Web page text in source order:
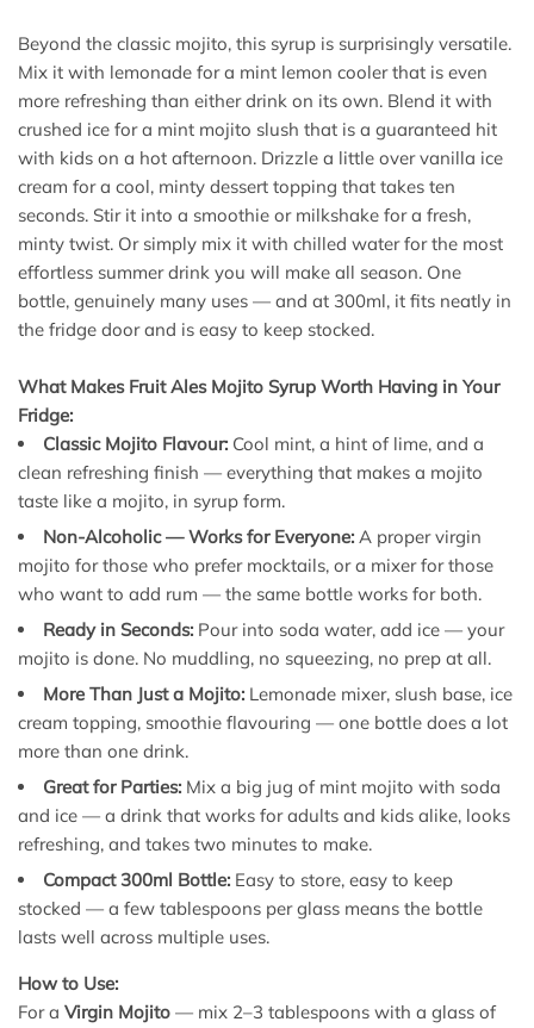
Beyond the classic mojito, this syrup is surprisingly versatile.
Mix it with lemonade for a mint lemon cooler that is even
more refreshing than either drink on its own. Blend it with
crushed ice for a mint mojito slush that is a guaranteed hit
with kids on a hot afternoon. Drizzle a little over vanilla ice
cream for a cool, minty dessert topping that takes ten
seconds. Stir it into a smoothie or milkshake for a fresh,
minty twist. Or simply mix it with chilled water for the most
effortless summer drink you will make all season. One
bottle, genuinely many uses — and at 300ml, it fits neatly in
the fridge door and is easy to keep stocked.
What Makes Fruit Ales Mojito Syrup Worth Having in Your
Fridge:
Classic Mojito Flavour: Cool mint, a hint of lime, and a
clean refreshing finish — everything that makes a mojito
taste like a mojito, in syrup form.
Non-Alcoholic — Works for Everyone: A proper virgin
mojito for those who prefer mocktails, or a mixer for those
who want to add rum — the same bottle works for both.
Ready in Seconds: Pour into soda water, add ice — your
mojito is done. No muddling, no squeezing, no prep at all.
More Than Just a Mojito: Lemonade mixer, slush base, ice
cream topping, smoothie flavouring — one bottle does a lot
more than one drink.
Great for Parties: Mix a big jug of mint mojito with soda
and ice — a drink that works for adults and kids alike, looks
refreshing, and takes two minutes to make.
Compact 300ml Bottle: Easy to store, easy to keep
stocked — a few tablespoons per glass means the bottle
lasts well across multiple uses.
How to Use:
For a Virgin Mojito — mix 2–3 tablespoons with a glass of